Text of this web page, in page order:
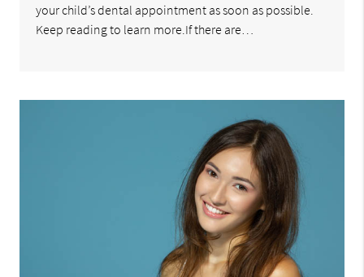
your child’s dental appointment as soon as possible.
Keep reading to learn more.If there are…